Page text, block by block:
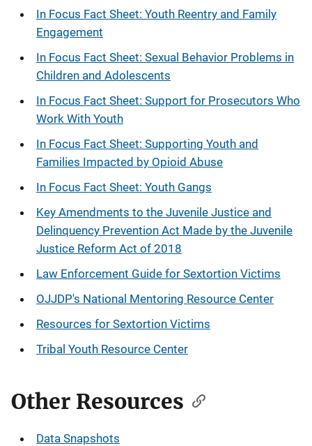
In Focus Fact Sheet: Youth Reentry and Family
Engagement
In Focus Fact Sheet: Sexual Behavior Problems in
Children and Adolescents
In Focus Fact Sheet: Support for Prosecutors Who
Work With Youth
In Focus Fact Sheet: Supporting Youth and
Families Impacted by Opioid Abuse
In Focus Fact Sheet: Youth Gangs
Key Amendments to the Juvenile Justice and
Delinquency Prevention Act Made by the Juvenile
Justice Reform Act of 2018
Law Enforcement Guide for Sextortion Victims
OJJDP's National Mentoring Resource Center
Resources for Sextortion Victims
Tribal Youth Resource Center
Other Resources
Data Snapshots